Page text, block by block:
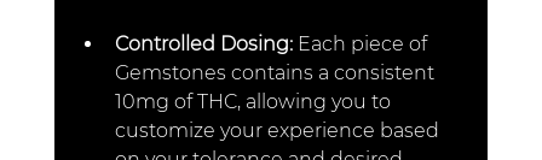
Controlled Dosing: Each piece of
Gemstones contains a consistent
10mg of THC, allowing you to
customize your experience based